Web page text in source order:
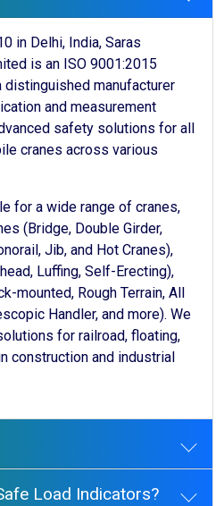
in Delhi, India, Saras
is an ISO 9001:2015
distinguished manufacturer
and measurement
safety solutions for all
cranes across various
for a wide range of cranes,
(Bridge, Double Girder,
Jib, and Hot Cranes),
Luffing, Self-Erecting),
mounted, Rough Terrain, All
Handler, and more). We
for railroad, floating,
construction and industrial
Load Indicators?